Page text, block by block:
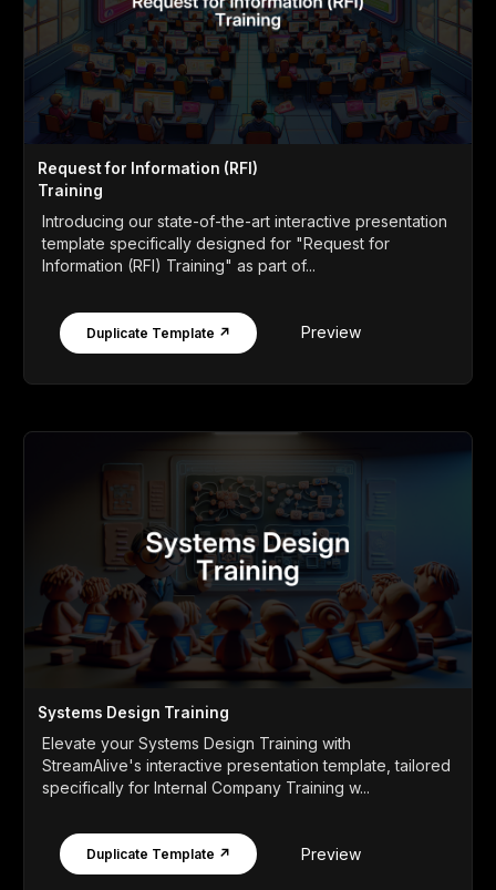
Request for Information (RFI)
Training
Introducing our state-of-the-art interactive presentation
template specifically designed for "Request for
Information (RFI) Training" as part of...
Duplicate Template ↗ Preview
Systems Design Training
Elevate your Systems Design Training with
StreamAlive's interactive presentation template, tailored
specifically for Internal Company Training w...
Duplicate Template ↗ Preview